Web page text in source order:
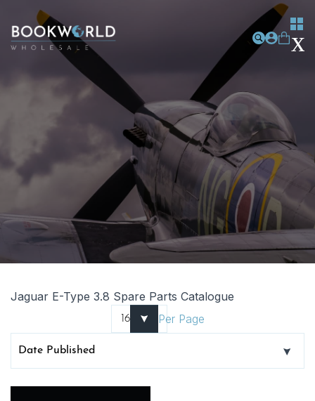
Jaguar E-Type 3.8 Spare Parts Catalogue
Per Page